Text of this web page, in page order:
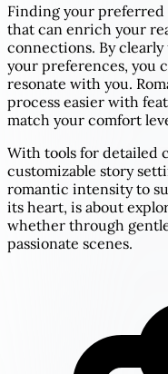
Finding your preferred
that can enrich your
connections. By
your preferences, you
resonate with you.
process easier with
match your comfort
With tools for detailed
customizable story
romantic intensity to
its heart, is about
whether through
passionate scenes.